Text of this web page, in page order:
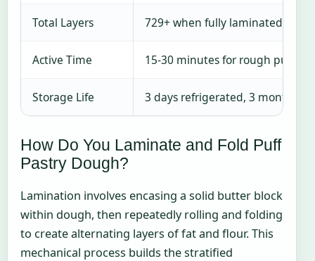
Total Layers 729+ when fully laminated
Active Time 15-30 minutes for rough puff;
Storage Life 3 days refrigerated, 3 months
How Do You Laminate and Fold Puff
Pastry Dough?
Lamination involves encasing a solid butter block
within dough, then repeatedly rolling and folding
to create alternating layers of fat and flour. This
mechanical process builds the stratified